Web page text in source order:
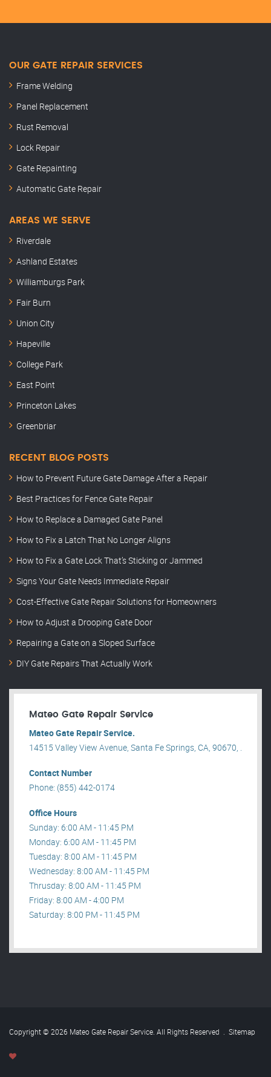
OUR GATE REPAIR SERVICES
Frame Welding
Panel Replacement
Rust Removal
Lock Repair
Gate Repainting
Automatic Gate Repair
AREAS WE SERVE
Riverdale
Ashland Estates
Williamburgs Park
Fair Burn
Union City
Hapeville
College Park
East Point
Princeton Lakes
Greenbriar
RECENT BLOG POSTS
How to Prevent Future Gate Damage After a Repair
Best Practices for Fence Gate Repair
How to Replace a Damaged Gate Panel
How to Fix a Latch That No Longer Aligns
How to Fix a Gate Lock That’s Sticking or Jammed
Signs Your Gate Needs Immediate Repair
Cost-Effective Gate Repair Solutions for Homeowners
How to Adjust a Drooping Gate Door
Repairing a Gate on a Sloped Surface
DIY Gate Repairs That Actually Work
Mateo Gate Repair Service
Mateo Gate Repair Service.
14515 Valley View Avenue, Santa Fe Springs, CA, 90670, .
Contact Number
Phone: (855) 442-0174
Office Hours
Sunday: 6:00 AM - 11:45 PM
Monday: 6:00 AM - 11:45 PM
Tuesday: 8:00 AM - 11:45 PM
Wednesday: 8:00 AM - 11:45 PM
Thrusday: 8:00 AM - 11:45 PM
Friday: 8:00 AM - 4:00 PM
Saturday: 8:00 PM - 11:45 PM
Copyright © 2026 Mateo Gate Repair Service. All Rights Reserved . Sitemap